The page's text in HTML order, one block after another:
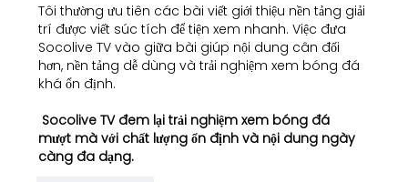
Tôi thường ưu tiên các bài viết giới thiệu nền tảng giải
trí được viết súc tích để tiện xem nhanh. Việc đưa
Socolive TV vào giữa bài giúp nội dung cân đối
hơn, nền tảng dễ dùng và trải nghiệm xem bóng đá
khá ổn định.
Socolive TV đem lại trải nghiệm xem bóng đá
mượt mà với chất lượng ổn định và nội dung ngày
càng đa dạng.